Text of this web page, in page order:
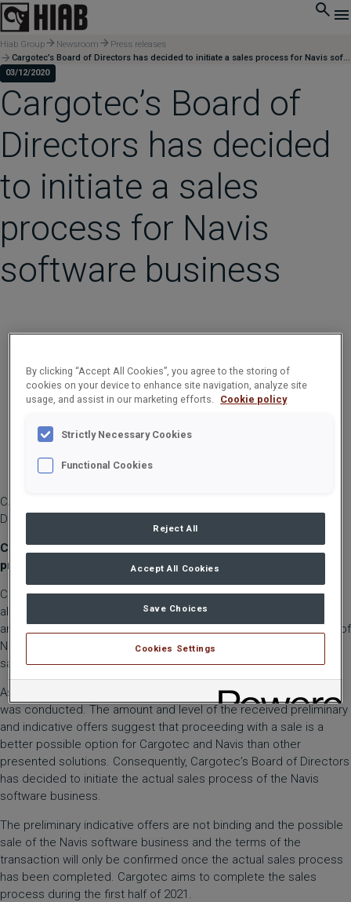
Hiab Group Newsroom
Press releases
Cargotec’s Board of Directors has decided to initiate a sales process for Navis software business
03/12/2020
Cargotec’s Board of
Directors has decided
to initiate a sales
process for Navis
software business
CARGOTEC CORPORATION, STOCK EXCHANGE RELEASE, 3
DECEMBER 2020 AT 10:30
Cargotec’s Board of Directors has decided to initiate a sales
process for Navis software business
Cargotec has proceeded in the evaluation of the strategic
alternatives for its Navis business. On 1 October 2020, Cargotec
announced that it will continue to evaluate the strategic options of
Navis, which included new ownership structures or a potential
sale of Navis software business.
As part of the evaluation of options, a preliminary call for tenders
was conducted. The amount and level of the received preliminary
and indicative offers suggest that proceeding with a sale is a
better possible option for Cargotec and Navis than other
presented solutions. Consequently, Cargotec’s Board of Directors
has decided to initiate the actual sales process of the Navis
software business.
The preliminary indicative offers are not binding and the possible
sale of the Navis software business and the terms of the
transaction will only be confirmed once the actual sales process
has been completed. Cargotec aims to complete the sales
process during the first half of 2021.
By clicking “Accept All Cookies”, you agree to the storing of
cookies on your device to enhance site navigation, analyze site
usage, and assist in our marketing efforts.
Cookie policy
Strictly Necessary Cookies
Functional Cookies
Reject All
Accept All Cookies
Save Choices
Cookies Settings